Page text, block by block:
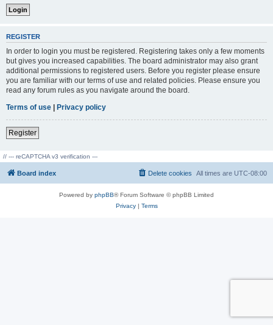
REGISTER
In order to login you must be registered. Registering takes only a few moments
but gives you increased capabilities. The board administrator may also grant
additional permissions to registered users. Before you register please ensure
you are familiar with our terms of use and related policies. Please ensure you
read any forum rules as you navigate around the board.
Terms of use | Privacy policy
Register
// --- reCAPTCHA v3 verification ---
Board index All times are UTC-08:00
Delete cookies
Powered by phpBB® Forum Software © phpBB Limited
Privacy| Terms